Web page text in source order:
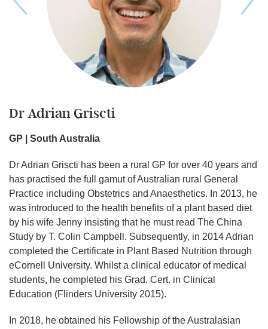
Dr Adrian Griscti
GP | South Australia
Dr Adrian Griscti has been a rural GP for over 40 years and
has practised the full gamut of Australian rural General
Practice including Obstetrics and Anaesthetics. In 2013, he
was introduced to the health benefits of a plant based diet
by his wife Jenny insisting that he must read The China
Study by T. Colin Campbell. Subsequently, in 2014 Adrian
completed the Certificate in Plant Based Nutrition through
eCornell University. Whilst a clinical educator of medical
students, he completed his Grad. Cert. in Clinical
Education (Flinders University 2015).
In 2018, he obtained his Fellowship of the Australasian